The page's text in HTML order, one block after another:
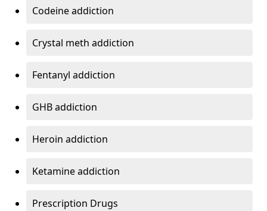
Codeine addiction
Crystal meth addiction
Fentanyl addiction
GHB addiction
Heroin addiction
Ketamine addiction
Prescription Drugs